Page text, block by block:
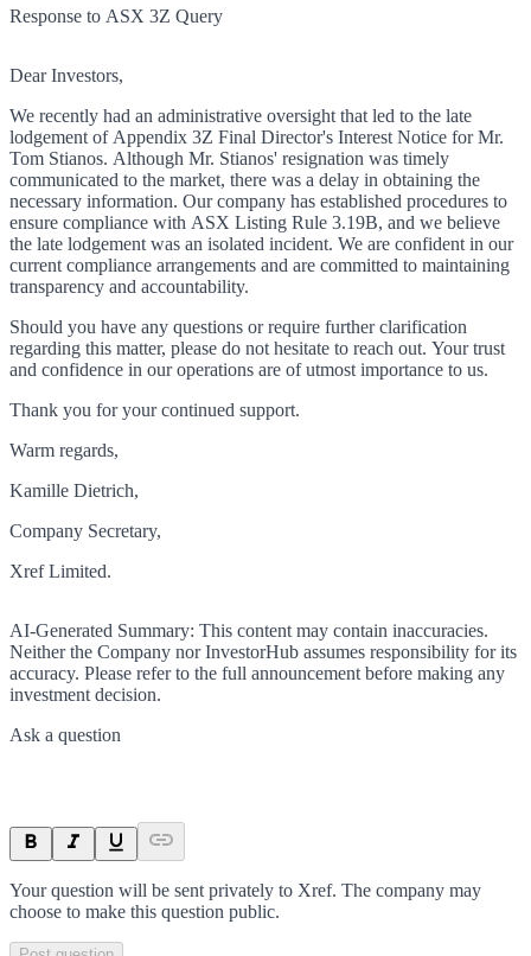
Response to ASX 3Z Query
Dear Investors,
We recently had an administrative oversight that led to the late
lodgement of Appendix 3Z Final Director's Interest Notice for Mr.
Tom Stianos. Although Mr. Stianos' resignation was timely
communicated to the market, there was a delay in obtaining the
necessary information. Our company has established procedures to
ensure compliance with ASX Listing Rule 3.19B, and we believe
the late lodgement was an isolated incident. We are confident in our
current compliance arrangements and are committed to maintaining
transparency and accountability.
Should you have any questions or require further clarification
regarding this matter, please do not hesitate to reach out. Your trust
and confidence in our operations are of utmost importance to us.
Thank you for your continued support.
Warm regards,
Kamille Dietrich,
Company Secretary,
Xref Limited.
AI-Generated Summary: This content may contain inaccuracies.
Neither the Company nor InvestorHub assumes responsibility for its
accuracy. Please refer to the full announcement before making any
investment decision.
Ask a question
Your question will be sent privately to Xref. The company may
choose to make this question public.